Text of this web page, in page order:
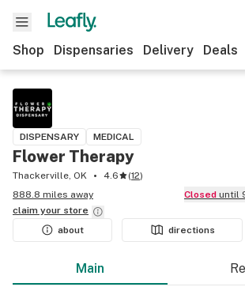
Shop Dispensaries Delivery Deals
DISPENSARY MEDICAL
Flower Therapy
Thackerville, OK 4.6 (12)
888.8 miles away
Closed until
claim your store
about
directions
Main